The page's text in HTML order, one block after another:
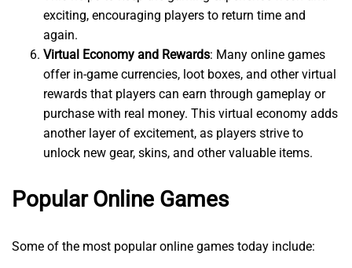
exciting, encouraging players to return time and
again.
Virtual Economy and Rewards: Many online games
offer in-game currencies, loot boxes, and other virtual
rewards that players can earn through gameplay or
purchase with real money. This virtual economy adds
another layer of excitement, as players strive to
unlock new gear, skins, and other valuable items.
Popular Online Games
Some of the most popular online games today include: